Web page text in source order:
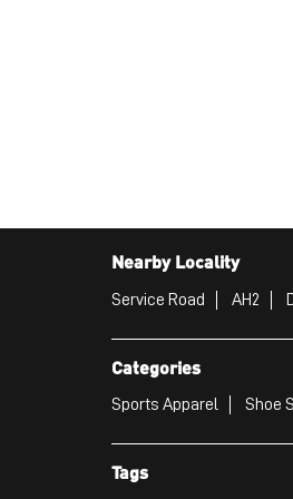
Nearby Locality
Service Road AH2
Categories
Sports Apparel Shoe
Tags